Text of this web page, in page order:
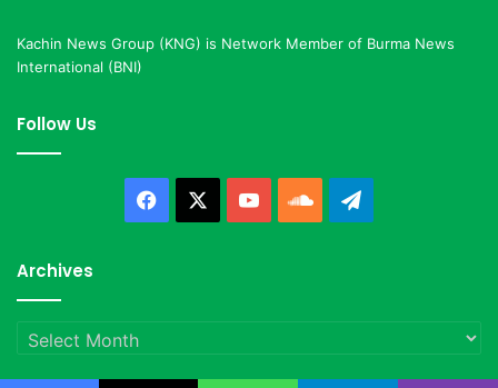
Kachin News Group (KNG) is Network Member of Burma News
International (BNI)
Follow Us
Facebook YouTubeSoundCloud
Archives
Archives